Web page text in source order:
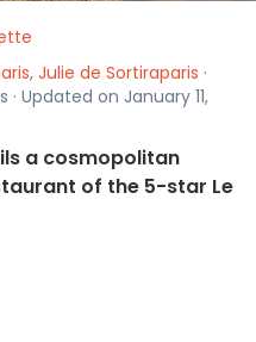
, Julie de Sortiraparis ·
Updated on January 11,
a cosmopolitan
of the 5-star Le